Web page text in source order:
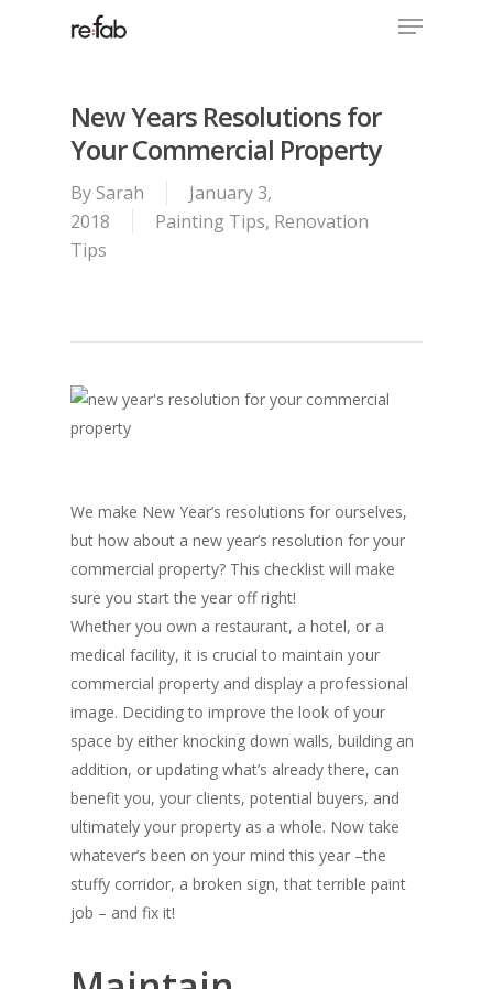
Menu
New Years Resolutions for
Your Commercial Property
By Sarah
January 3,
2018
Painting Tips, Renovation
Tips
We make New Year’s resolutions for ourselves,
but how about a new year’s resolution for your
commercial property? This checklist will make
sure you start the year off right!
Whether you own a restaurant, a hotel, or a
medical facility, it is crucial to maintain your
commercial property and display a professional
image. Deciding to improve the look of your
space by either knocking down walls, building an
addition, or updating what’s already there, can
benefit you, your clients, potential buyers, and
ultimately your property as a whole. Now take
whatever’s been on your mind this year –the
stuffy corridor, a broken sign, that terrible paint
job – and fix it!